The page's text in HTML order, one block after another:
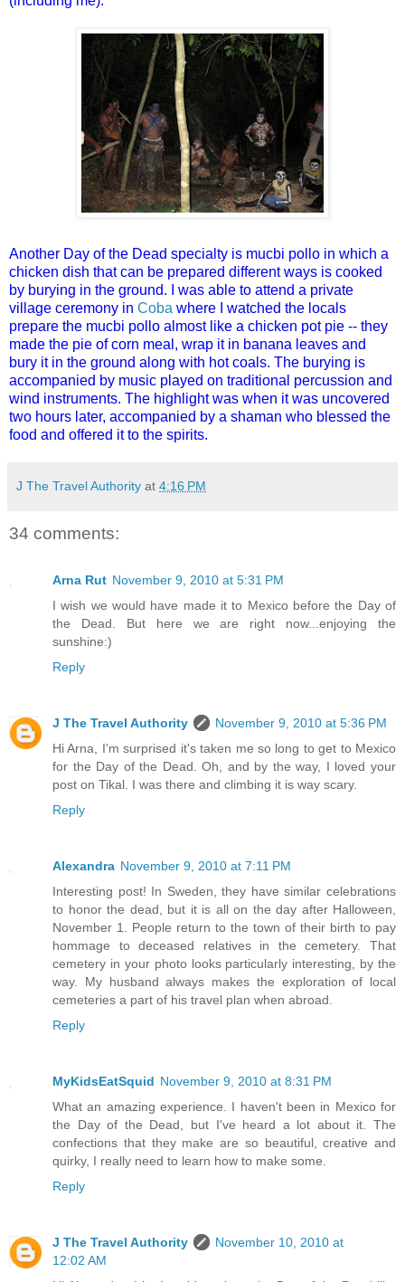
Another Day of the Dead specialty is mucbi pollo in which a
chicken dish that can be prepared different ways is cooked
by burying in the ground. I was able to attend a private
village ceremony in Coba where I watched the locals
prepare the mucbi pollo almost like a chicken pot pie -- they
made the pie of corn meal, wrap it in banana leaves and
bury it in the ground along with hot coals. The burying is
accompanied by music played on traditional percussion and
wind instruments. The highlight was when it was uncovered
two hours later, accompanied by a shaman who blessed the
food and offered it to the spirits.
J The Travel Authority at 4:16 PM
34 comments:
Arna Rut November 9, 2010 at 5:31 PM
I wish we would have made it to Mexico before the Day of
the Dead. But here we are right now...enjoying the
sunshine:)
Reply
J The Travel Authority
November 9, 2010 at 5:36 PM
Hi Arna, I'm surprised it's taken me so long to get to Mexico
for the Day of the Dead. Oh, and by the way, I loved your
post on Tikal. I was there and climbing it is way scary.
Reply
Alexandra November 9, 2010 at 7:11 PM
Interesting post! In Sweden, they have similar celebrations
to honor the dead, but it is all on the day after Halloween,
November 1. People return to the town of their birth to pay
hommage to deceased relatives in the cemetery. That
cemetery in your photo looks particularly interesting, by the
way. My husband always makes the exploration of local
cemeteries a part of his travel plan when abroad.
Reply
MyKidsEatSquid November 9, 2010 at 8:31 PM
What an amazing experience. I haven't been in Mexico for
the Day of the Dead, but I've heard a lot about it. The
confections that they make are so beautiful, creative and
quirky, I really need to learn how to make some.
Reply
J The Travel Authority
November 10, 2010 at
12:02 AM